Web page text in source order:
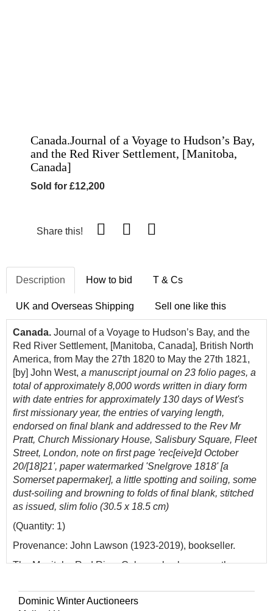
Canada.Journal of a Voyage to Hudson’s Bay,
and the Red River Settlement, [Manitoba,
Canada]
Sold for £12,200
Share this!
Description How to bid T & Cs
UK and Overseas Shipping Sell one like this
Canada. Journal of a Voyage to Hudson’s Bay, and the
Red River Settlement, [Manitoba, Canada], British North
America, from May the 27th 1820 to May the 27th 1821,
[by] John West, a manuscript journal on 23 folio pages, a
total of approximately 8,000 words written in diary form
with date entries for approximately 130 days of West's
first missionary year, the entries of varying length,
endorsed on final blank and addressed to the Rev Mr
Pratt, Church Missionary House, Salisbury Square, Fleet
Street, London, note on first page 'rec[eive]d October
20/[18]21', paper watermarked 'Snelgrove 1818' [a
Somerset papermaker], a little spotting and soiling, some
dust-soiling and browning to folds of final blank, stitched
as issued, slim folio (30.5 x 18.5 cm)
(Quantity: 1)
Provenance: John Lawson (1923-2019), bookseller.
The Manitoba Red River Colony, also known as the
Douglas, 5th Early of Selkirk, received a grant 120,000
square miles of land from the Hudson's Bay Company
Dominic Winter Auctioneers